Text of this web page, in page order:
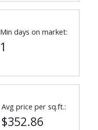
Min days on market:
1
Avg price per sq.ft.:
$352.86